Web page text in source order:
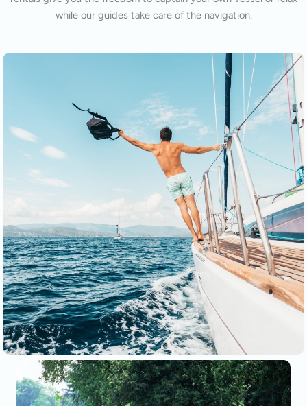
while our guides take care of the navigation.